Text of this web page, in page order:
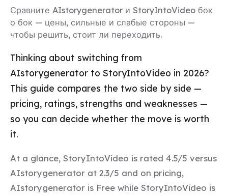
Сравните AIstorygenerator и StoryIntoVideo бок
о бок — цены, сильные и слабые стороны —
чтобы решить, стоит ли переходить.
Thinking about switching from
AIstorygenerator to StoryIntoVideo in 2026?
This guide compares the two side by side —
pricing, ratings, strengths and weaknesses —
so you can decide whether the move is worth
it.
At a glance, StoryIntoVideo is rated 4.5/5 versus
AIstorygenerator at 2.3/5 and on pricing,
AIstorygenerator is Free while StoryIntoVideo is